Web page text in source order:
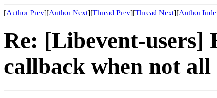
[Author Prev][Author Next][Thread Prev][Thread Next][Author
Re: [Libevent-users]
callback when not all